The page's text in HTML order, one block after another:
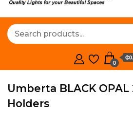
0
Umberta BLACK OPAL
Holders